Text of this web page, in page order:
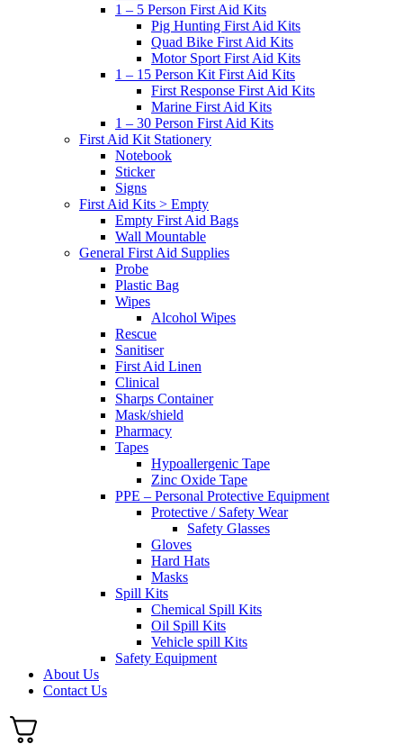
1 – 5 Person First Aid Kits
Pig Hunting First Aid Kits
Quad Bike First Aid Kits
Motor Sport First Aid Kits
1 – 15 Person Kit First Aid Kits
First Response First Aid Kits
Marine First Aid Kits
1 – 30 Person First Aid Kits
First Aid Kit Stationery
Notebook
Sticker
Signs
First Aid Kits > Empty
Empty First Aid Bags
Wall Mountable
General First Aid Supplies
Probe
Plastic Bag
Wipes
Alcohol Wipes
Rescue
Sanitiser
First Aid Linen
Clinical
Sharps Container
Mask/shield
Pharmacy
Tapes
Hypoallergenic Tape
Zinc Oxide Tape
PPE – Personal Protective Equipment
Protective / Safety Wear
Safety Glasses
Gloves
Hard Hats
Masks
Spill Kits
Chemical Spill Kits
Oil Spill Kits
Vehicle spill Kits
Safety Equipment
About Us
Contact Us